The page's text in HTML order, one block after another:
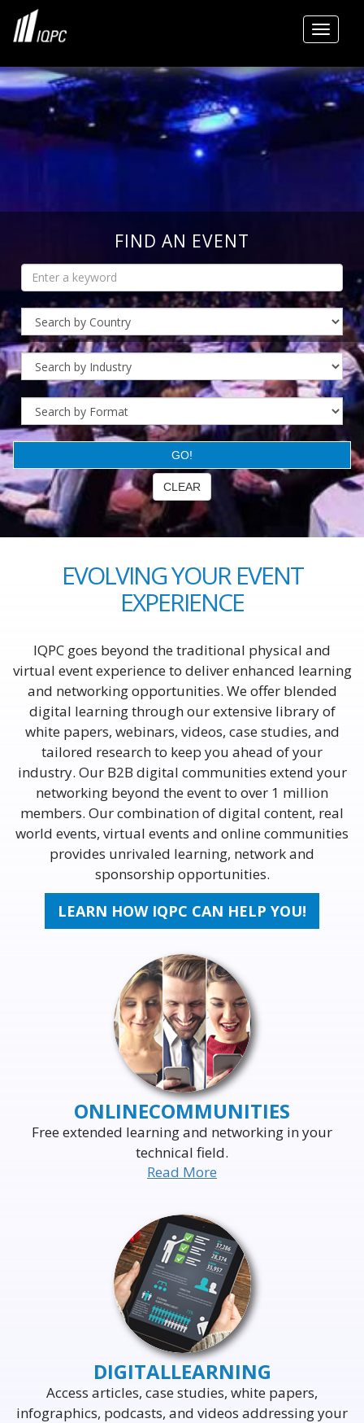
DELIVERING THE WORLD'S
LEADING EVENTS
TO THE WORLD'SBUSINESS LEADERS
FIND AN EVENT
EVOLVING YOUR EVENT
EXPERIENCE
IQPC goes beyond the traditional physical and
virtual event experience to deliver enhanced learning
and networking opportunities. We offer blended
digital learning through our extensive library of
white papers, webinars, videos, case studies, and
tailored research to keep you ahead of your
industry. Our B2B digital communities extend your
networking beyond the event to over 1 million
members. Our combination of digital content, real
world events, virtual events and online communities
provides unrivaled learning, network and
sponsorship opportunities.
LEARN HOW IQPC CAN HELP YOU!
ONLINECOMMUNITIES
Free extended learning and networking in your
technical field.
Read More
DIGITALLEARNING
Access articles, case studies, white papers,
infographics, podcasts, and videos addressing your